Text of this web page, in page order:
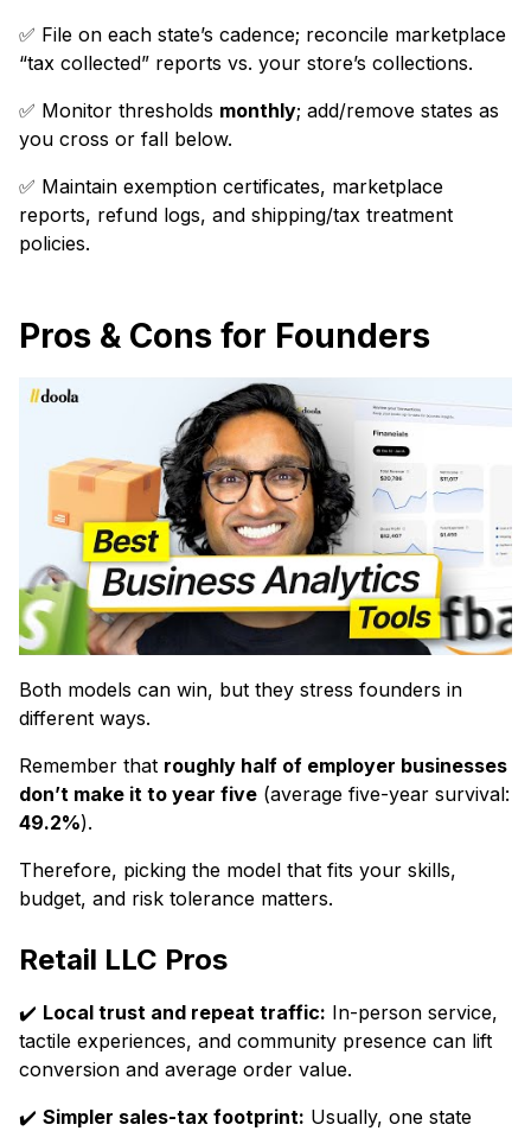
✅ File on each state’s cadence; reconcile marketplace
“tax collected” reports vs. your store’s collections.
✅ Monitor thresholds monthly; add/remove states as
you cross or fall below.
✅ Maintain exemption certificates, marketplace
reports, refund logs, and shipping/tax treatment
policies.
Pros & Cons for Founders
Both models can win, but they stress founders in
different ways.
Remember that roughly half of employer businesses
don’t make it to year five (average five-year survival:
49.2%).
Therefore, picking the model that fits your skills,
budget, and risk tolerance matters.
Retail LLC Pros
✔️ Local trust and repeat traffic: In-person service,
tactile experiences, and community presence can lift
conversion and average order value.
✔️ Simpler sales-tax footprint: Usually, one state